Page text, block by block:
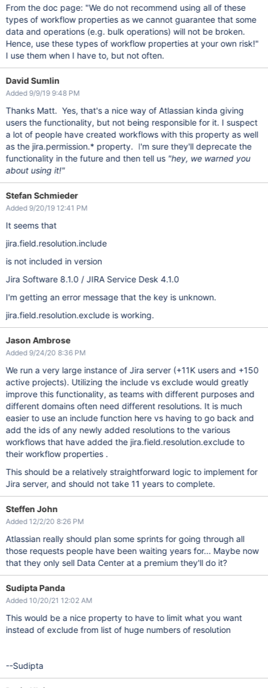
From the doc page: "We do not recommend using all of these
types of workflow properties as we cannot guarantee that some
data and operations (e.g. bulk operations) will not be broken.
Hence, use these types of workflow properties at your own risk!"
I use them when I have to, but not often.
David Sumlin
Added 9/9/19 9:48 PM
Thanks Matt. Yes, that's a nice way of Atlassian kinda giving
users the functionality, but not being responsible for it. I suspect
a lot of people have created workflows with this property as well
as the jira.permission.* property. I'm sure they'll deprecate the
functionality in the future and then tell us "hey, we warned you
about using it!"
Stefan Schmieder
Added 9/20/19 12:41 PM
It seems that
jira.field.resolution.include
is not included in version
Jira Software 8.1.0 / JIRA Service Desk 4.1.0
I'm getting an error message that the key is unknown.
jira.field.resolution.exclude is working.
Jason Ambrose
Added 9/24/20 8:36 PM
We run a very large instance of Jira server (+11K users and +150
active projects). Utilizing the include vs exclude would greatly
improve this functionality, as teams with different purposes and
different domains often need different resolutions. It is much
easier to use an include function here vs having to go back and
add the ids of any newly added resolutions to the various
workflows that have added the jira.field.resolution.exclude to
their workflow properties .
This should be a relatively straightforward logic to implement for
Jira server, and should not take 11 years to complete.
Steffen John
Added 12/2/20 8:26 PM
Atlassian really should plan some sprints for going through all
those requests people have been waiting years for... Maybe now
that they only sell Data Center at a premium they'll do it?
Sudipta Panda
Added 10/20/21 12:02 AM
This would be a nice property to have to limit what you want
instead of exclude from list of huge numbers of resolution
--Sudipta